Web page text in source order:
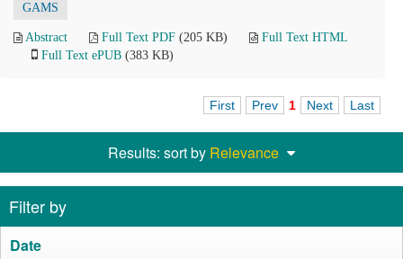
GAMS
Abstract Full Text PDF (205 KB)
Full Text HTML
Full Text ePUB (383 KB)
First Prev 1 Next Last
Results: sort by Relevance
Filter by
Date